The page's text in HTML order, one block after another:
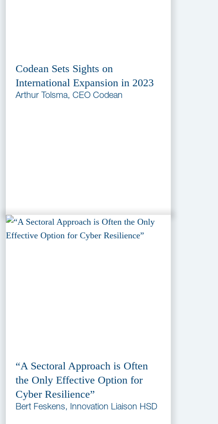
Codean Sets Sights on
International Expansion in 2023
Arthur Tolsma, CEO Codean
“A Sectoral Approach is Often
the Only Effective Option for
Cyber Resilience”
Bert Feskens, Innovation Liaison HSD